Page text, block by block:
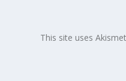
This site uses